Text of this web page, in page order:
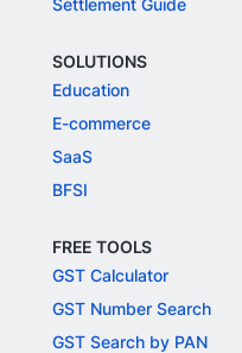
Settlement Guide
SOLUTIONS
Education
E-commerce
SaaS
BFSI
FREE TOOLS
GST Calculator
GST Number Search
GST Search by PAN